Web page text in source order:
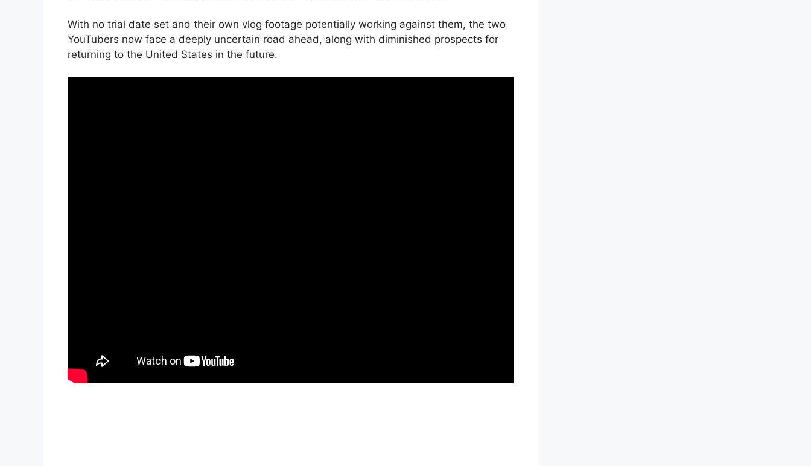
With no trial date set and their own vlog footage potentially working against them, the two
YouTubers now face a deeply uncertain road ahead, along with diminished prospects for
returning to the United States in the future.